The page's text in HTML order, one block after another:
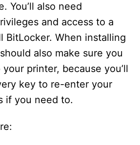
You’ll also need
and access to a
BitLocker. When installing
also make sure you
printer, because you’ll
key to re-enter your
if you need to.